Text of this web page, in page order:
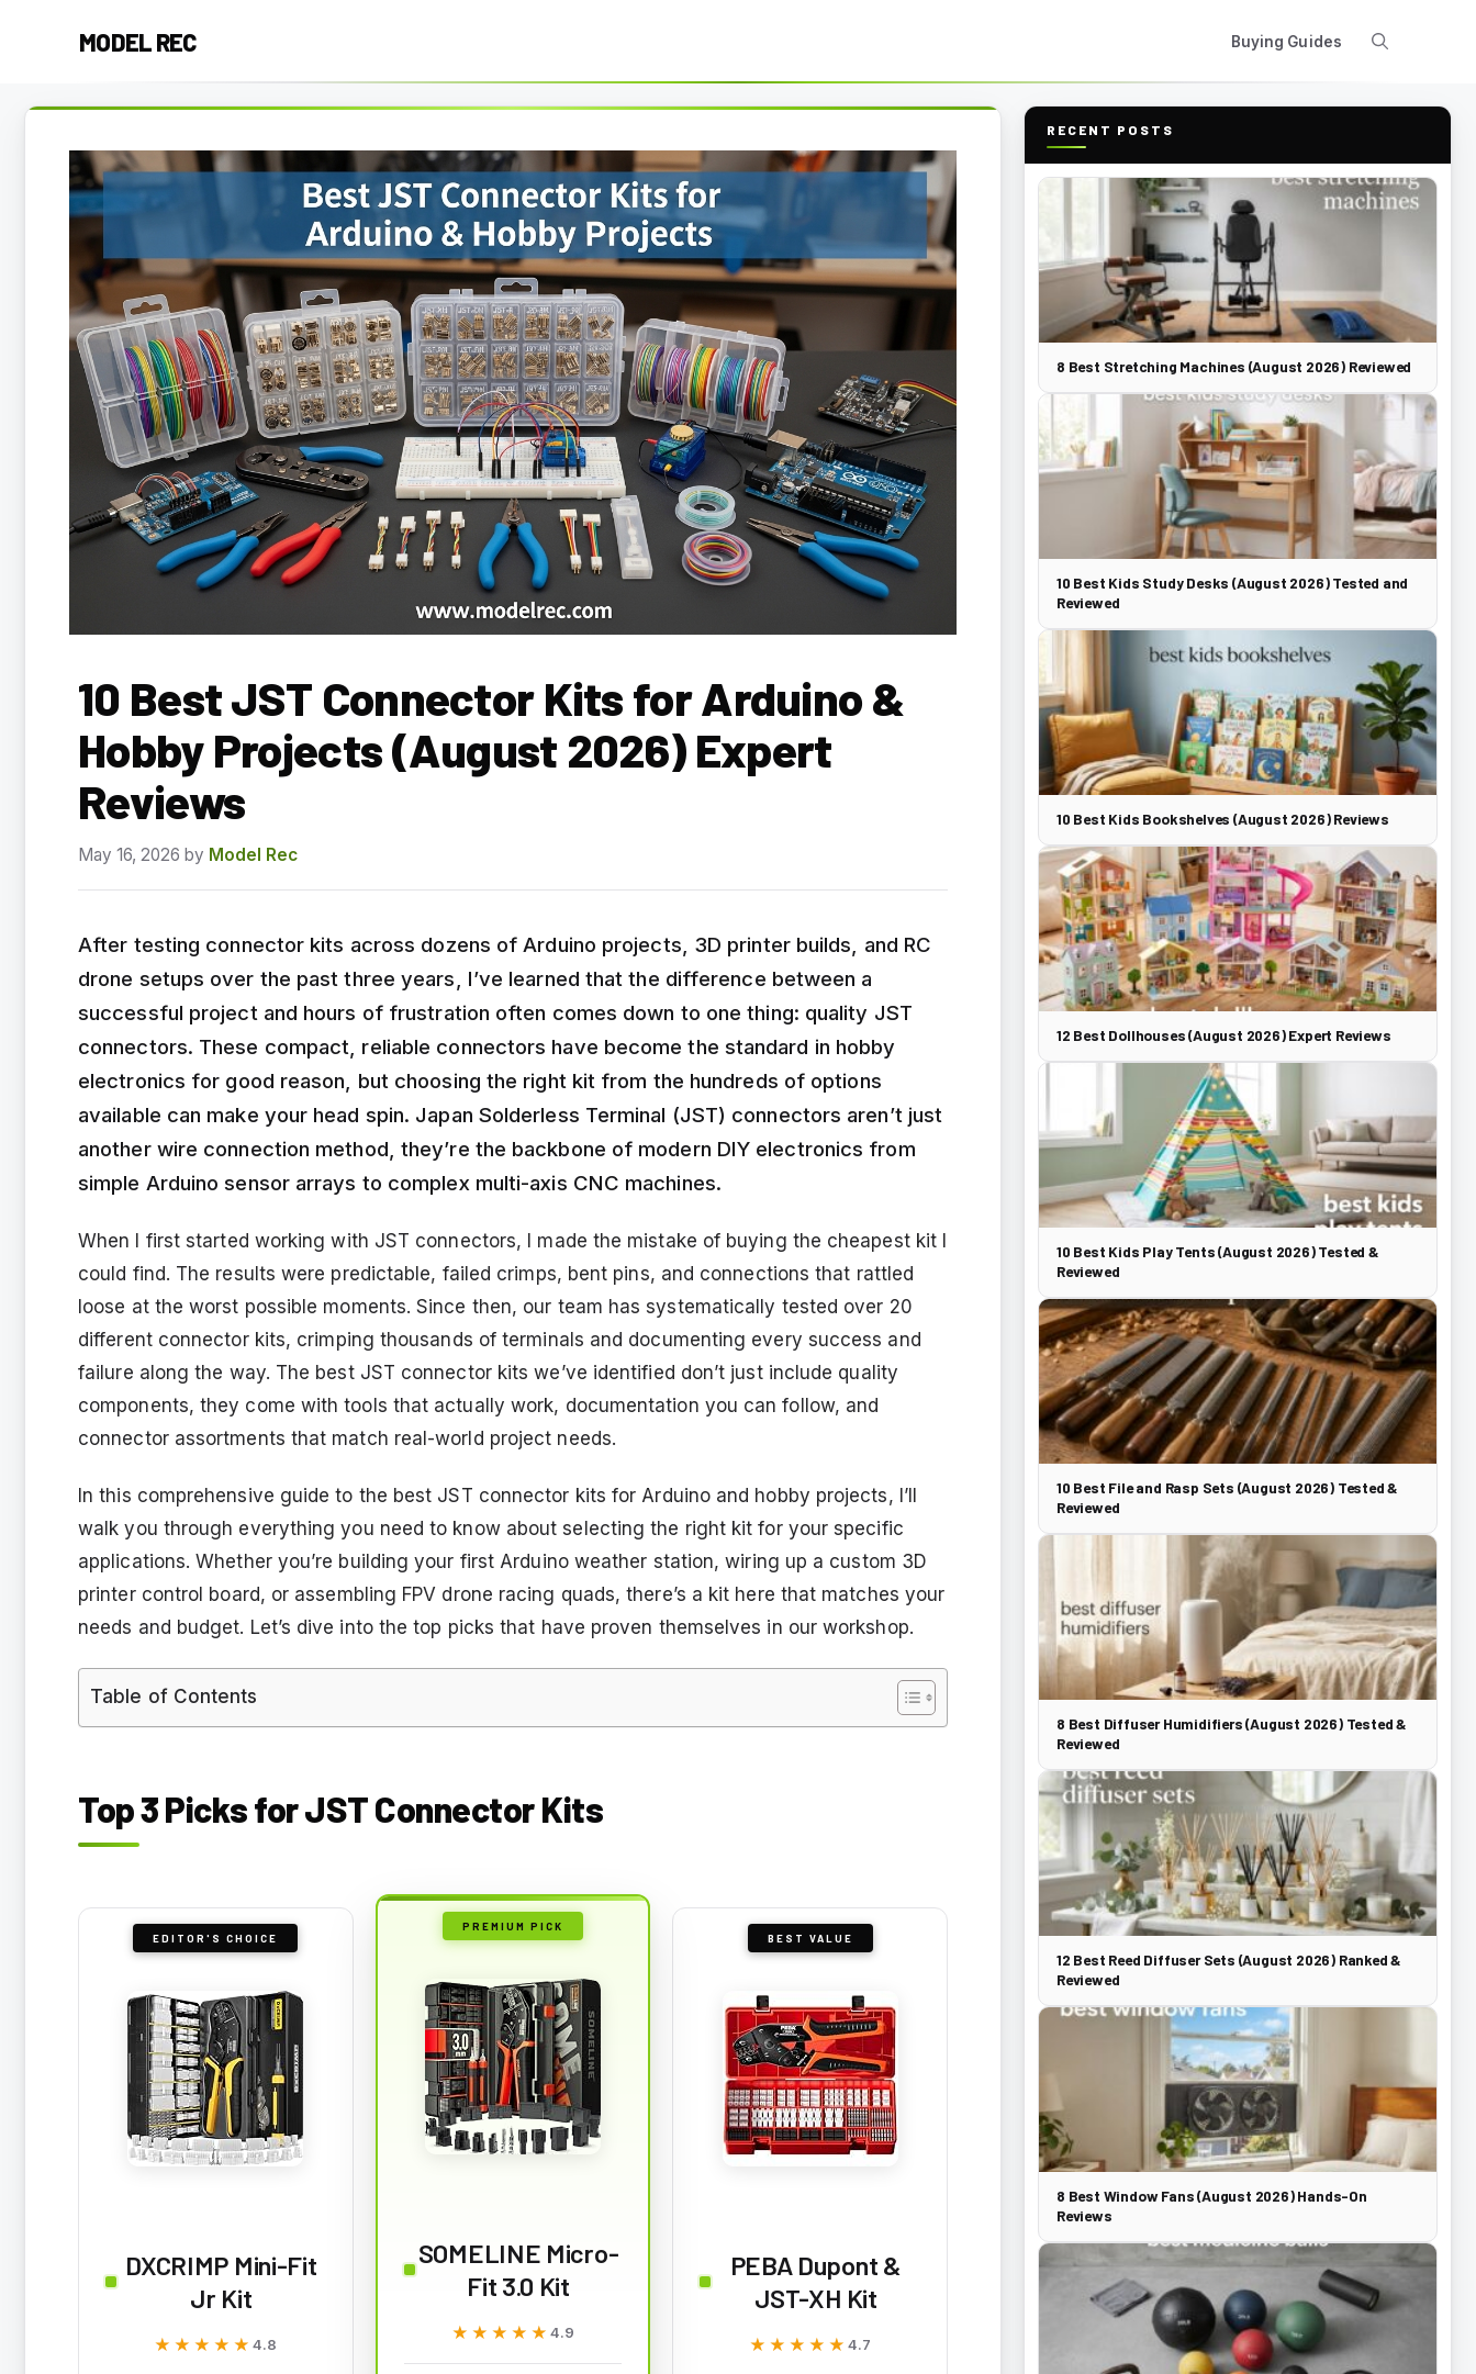
MODEL REC Buying Guides
10 Best JST Connector Kits for Arduino &
Hobby Projects (August 2026) Expert
Reviews
May 16, 2026 by Model Rec
After testing connector kits across dozens of Arduino projects, 3D printer builds, and RC
drone setups over the past three years, I’ve learned that the difference between a
successful project and hours of frustration often comes down to one thing: quality JST
connectors. These compact, reliable connectors have become the standard in hobby
electronics for good reason, but choosing the right kit from the hundreds of options
available can make your head spin. Japan Solderless Terminal (JST) connectors aren’t just
another wire connection method, they’re the backbone of modern DIY electronics from
simple Arduino sensor arrays to complex multi-axis CNC machines.
When I first started working with JST connectors, I made the mistake of buying the cheapest kit I
could find. The results were predictable, failed crimps, bent pins, and connections that rattled
loose at the worst possible moments. Since then, our team has systematically tested over 20
different connector kits, crimping thousands of terminals and documenting every success and
failure along the way. The best JST connector kits we’ve identified don’t just include quality
components, they come with tools that actually work, documentation you can follow, and
connector assortments that match real-world project needs.
In this comprehensive guide to the best JST connector kits for Arduino and hobby projects, I’ll
walk you through everything you need to know about selecting the right kit for your specific
applications. Whether you’re building your first Arduino weather station, wiring up a custom 3D
printer control board, or assembling FPV drone racing quads, there’s a kit here that matches your
needs and budget. Let’s dive into the top picks that have proven themselves in our workshop.
Table of Contents
Top 3 Picks for JST Connector Kits
EDITOR'S CHOICE
DXCRIMP Mini-Fit
Jr Kit
★★★★★
★★★★★4.8
PREMIUM PICK
SOMELINE Micro-
Fit 3.0 Kit
★★★★★
★★★★★ 4.9
BEST VALUE
PEBA Dupont &
JST-XH Kit
★★★★★
★★★★★4.7
RECENT POSTS
8 Best Stretching Machines (August 2026) Reviewed
10 Best Kids Study Desks (August 2026) Tested and
Reviewed
10 Best Kids Bookshelves (August 2026) Reviews
12 Best Dollhouses (August 2026) Expert Reviews
10 Best Kids Play Tents (August 2026) Tested &
Reviewed
10 Best File and Rasp Sets (August 2026) Tested &
Reviewed
8 Best Diffuser Humidifiers (August 2026) Tested &
Reviewed
12 Best Reed Diffuser Sets (August 2026) Ranked &
Reviewed
8 Best Window Fans (August 2026) Hands-On
Reviews